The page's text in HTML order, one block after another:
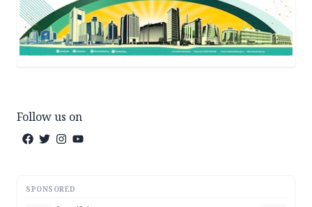
Follow us on
SPONSORED